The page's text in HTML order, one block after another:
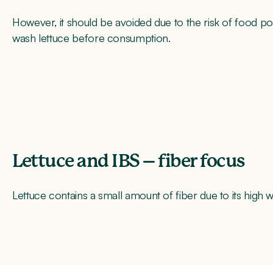
However, it should be avoided due to the risk of food
wash lettuce before consumption.
Lettuce and IBS – fiber focus
Lettuce contains a small amount of fiber due to its high